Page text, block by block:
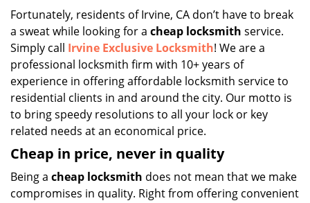
Fortunately, residents of Irvine, CA don’t have to break
a sweat while looking for a cheap locksmith service.
Simply call Irvine Exclusive Locksmith! We are a
professional locksmith firm with 10+ years of
experience in offering affordable locksmith service to
residential clients in and around the city. Our motto is
to bring speedy resolutions to all your lock or key
related needs at an economical price.
Cheap in price, never in quality
Being a cheap locksmith does not mean that we make
compromises in quality. Right from offering convenient